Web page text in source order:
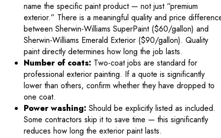
name the specific paint product — not just “premium
exterior.” There is a meaningful quality and price
between Sherwin-Williams SuperPaint ($60/gallon) and
Sherwin-Williams Emerald Exterior ($90/gallon). Quality
paint directly determines how long the job lasts.
Number of coats: Two-coat jobs are standard for
professional exterior painting. If a quote is significantly
lower than others, confirm whether they have dropped to
one coat.
Power washing: Should be explicitly listed as included.
Some contractors skip it to save time — this significantly
reduces how long the exterior paint lasts.